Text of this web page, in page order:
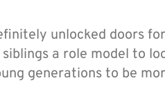
unlocked doors
a role model to
generations to be